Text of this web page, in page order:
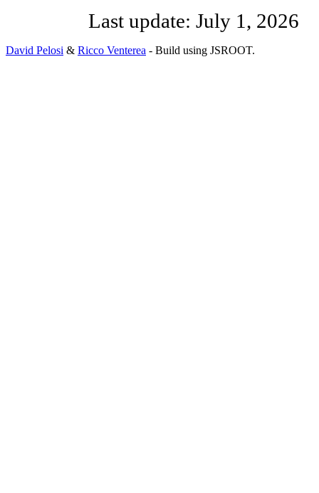
Last update: July 1, 2026
David Pelosi & Ricco Venterea - Build using JSROOT.